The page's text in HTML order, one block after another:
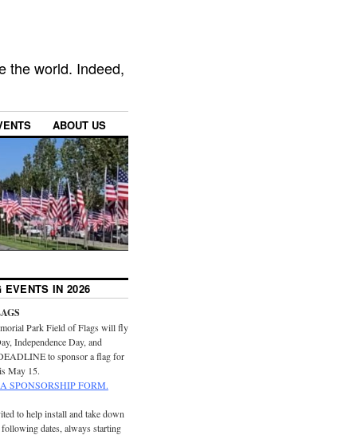
the world. Indeed,
ABOUT US
EVENTS IN 2026
Park Field of Flags will fly
Independence Day, and
to sponsor a flag for
May 15.
SPONSORSHIP FORM.
to help install and take down
dates, always starting